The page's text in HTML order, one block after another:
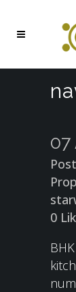
07
0